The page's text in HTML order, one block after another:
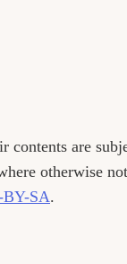
contents are
otherwise
BY-SA.